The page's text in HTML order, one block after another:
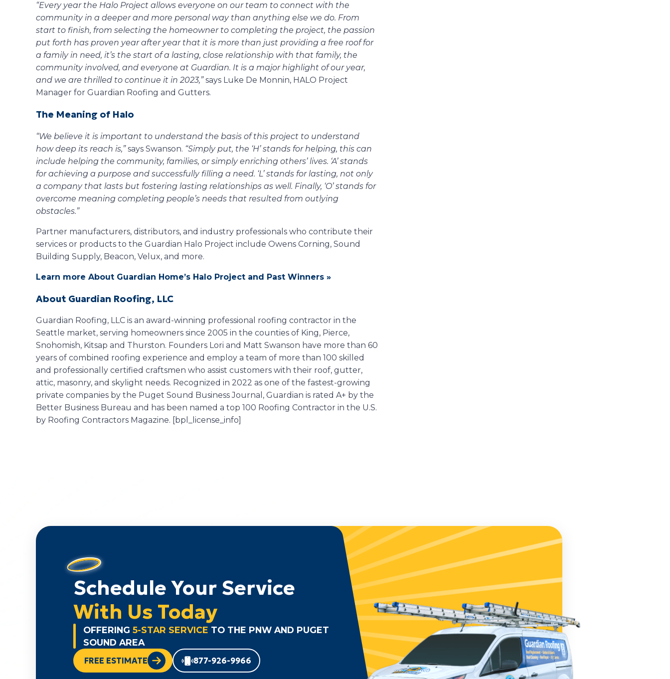
“Every year the Halo Project allows everyone on our team to connect with the
community in a deeper and more personal way than anything else we do. From
start to finish, from selecting the homeowner to completing the project, the passion
put forth has proven year after year that it is more than just providing a free roof for
a family in need, it’s the start of a lasting, close relationship with that family, the
community involved, and everyone at Guardian. It is a major highlight of our year,
and we are thrilled to continue it in 2023,”says Luke De Monnin, HALO Project
Manager for Guardian Roofing and Gutters.
The Meaning of Halo
“We believe it is important to understand the basis of this project to understand
how deep its reach is,”says Swanson. “Simply put, the ‘H’ stands for helping, this can
include helping the community, families, or simply enriching others’ lives. ‘A’ stands
for achieving a purpose and successfully filling a need. ‘L’ stands for lasting, not only
a company that lasts but fostering lasting relationships as well. Finally, ‘O’ stands for
overcome meaning completing people’s needs that resulted from outlying
obstacles.”
Partner manufacturers, distributors, and industry professionals who contribute their
services or products to the Guardian Halo Project include Owens Corning, Sound
Building Supply, Beacon, Velux, and more.
Learn more About Guardian Home’s Halo Project and Past Winners »
About Guardian Roofing, LLC
Guardian Roofing, LLC is an award-winning professional roofing contractor in the
Seattle market, serving homeowners since 2005 in the counties of King, Pierce,
Snohomish, Kitsap and Thurston. Founders Lori and Matt Swanson have more than 60
years of combined roofing experience and employ a team of more than 100 skilled
and professionally certified craftsmen who assist customers with their roof, gutter,
attic, masonry, and skylight needs. Recognized in 2022 as one of the fastest-growing
private companies by the Puget Sound Business Journal, Guardian is rated A+ by the
Better Business Bureau and has been named a top 100 Roofing Contractor in the U.S.
by Roofing Contractors Magazine. [bpl_license_info]
Schedule Your Service
With Us Today
OFFERING 5-STAR SERVICE TO THE PNW AND PUGET
SOUND AREA
FREE ESTIMATE 877-926-9966